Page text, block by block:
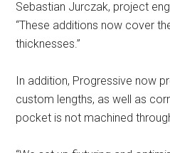
Sebastian Jurczak, project
“These additions now cover
thicknesses.”
In addition, Progressive now
custom lengths, as well as
pocket is not machined